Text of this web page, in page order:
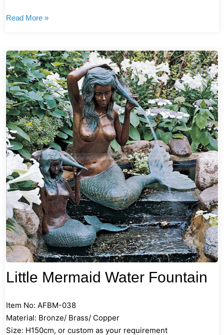
Read More »
Little Mermaid Water Fountain
Item No: AFBM-038
Material: Bronze/ Brass/ Copper
Size: H150cm, or custom as your requirement